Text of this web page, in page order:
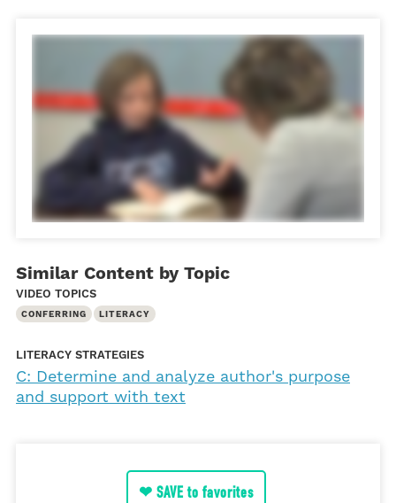
Similar Content by Topic
VIDEO TOPICS
CONFERRING LITERACY
LITERACY STRATEGIES
C: Determine and analyze author's purpose
and support with text
❤ SAVE to favorites